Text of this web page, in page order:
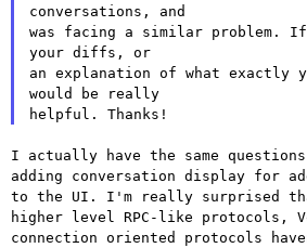
conversations, and
was facing a similar problem. If
your diffs, or
an explanation of what exactly
would be really
I actually have the same
adding conversation display for
to the UI. I'm really surprised
higher level RPC-like protocols,
connection oriented protocols